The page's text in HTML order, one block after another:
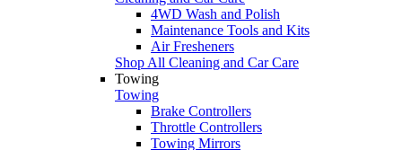
4WD Wash and Polish
Maintenance Tools and Kits
Air Fresheners
Shop All Cleaning and Car Care
Towing
Towing
Brake Controllers
Throttle Controllers
Towing Mirrors